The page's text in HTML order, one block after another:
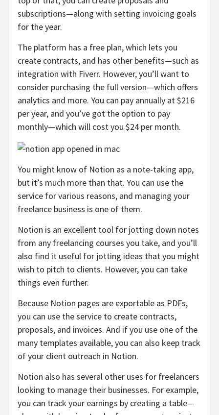
subscriptions—along with setting invoicing goals
for the year.
The platform has a free plan, which lets you
create contracts, and has other benefits—such as
integration with Fiverr. However, you’ll want to
consider purchasing the full version—which offers
analytics and more. You can pay annually at $216
per year, and you’ve got the option to pay
monthly—which will cost you $24 per month.
You might know of Notion as a note-taking app,
but it’s much more than that. You can use the
service for various reasons, and managing your
freelance business is one of them.
Notion is an excellent tool for jotting down notes
from any freelancing courses you take, and you’ll
also find it useful for jotting ideas that you might
wish to pitch to clients. However, you can take
things even further.
Because Notion pages are exportable as PDFs,
you can use the service to create contracts,
proposals, and invoices. And if you use one of the
many templates available, you can also keep track
of your client outreach in Notion.
Notion also has several other uses for freelancers
looking to manage their businesses. For example,
you can track your earnings by creating a table—